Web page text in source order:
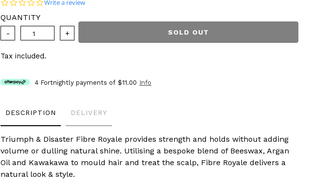
0.0 star rating
Write a review
QUANTITY
SOLD OUT
Tax included.
4 Fortnightly payments of $11.00 Info
product
to
your
cart
DESCRIPTION DELIVERY
Triumph & Disaster Fibre Royale provides strength and holds without adding
volume or dulling natural shine. Utilising a bespoke blend of Beeswax, Argan
Oil and Kawakawa to mould hair and treat the scalp, Fibre Royale delivers a
natural look & style.